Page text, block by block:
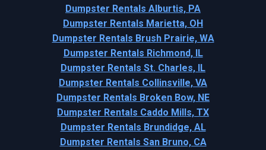
Dumpster Rentals Alburtis, PA
Dumpster Rentals Marietta, OH
Dumpster Rentals Brush Prairie, WA
Dumpster Rentals Richmond, IL
Dumpster Rentals St. Charles, IL
Dumpster Rentals Collinsville, VA
Dumpster Rentals Broken Bow, NE
Dumpster Rentals Caddo Mills, TX
Dumpster Rentals Brundidge, AL
Dumpster Rentals San Bruno, CA